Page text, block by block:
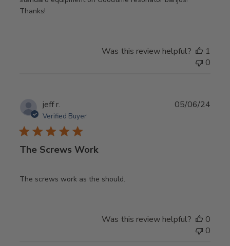
Thanks!
Was this review helpful?
1
0
jeff r.
Verified Buyer
The Screws Work
The screws work as the should.
05/06/24
Was this review helpful?
0
0